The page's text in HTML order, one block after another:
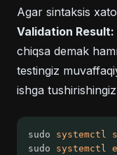
Agar sintaksis
Validation
chiqsa demak
testingiz
ishga
sudo systemctl
sudo systemctl